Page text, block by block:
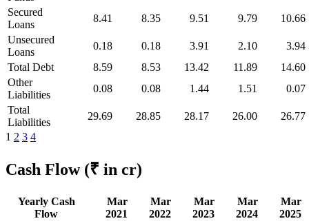
Secured
Loans
8.41 8.35 9.51 9.79
10.66
Unsecured
Loans
0.18 0.18 3.91 2.10
3.94
Total Debt
8.59 8.53 13.42 11.89
14.60
Other
Liabilities
0.08 0.08 1.44 1.51
0.07
Total
Liabilities
29.69 28.85 28.17 26.00
26.77
1 2 3 4
Cash Flow (₹ in cr)
Yearly Cash
Flow
Mar
2021
Mar
2022
Mar
2023
Mar
2024
Mar
2025